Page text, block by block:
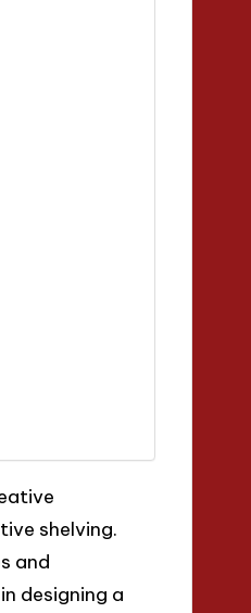
shelving.
and
designing a